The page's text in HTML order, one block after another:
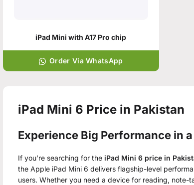
iPad Mini 6 Price in Pakistan
Experience Big Performance in
If you’re searching for the iPad Mini 6 price in
the Apple iPad Mini 6 delivers flagship-level
users. Whether you need a device for reading,
iPad Mini with A17 Pro chip
Order Via WhatsApp